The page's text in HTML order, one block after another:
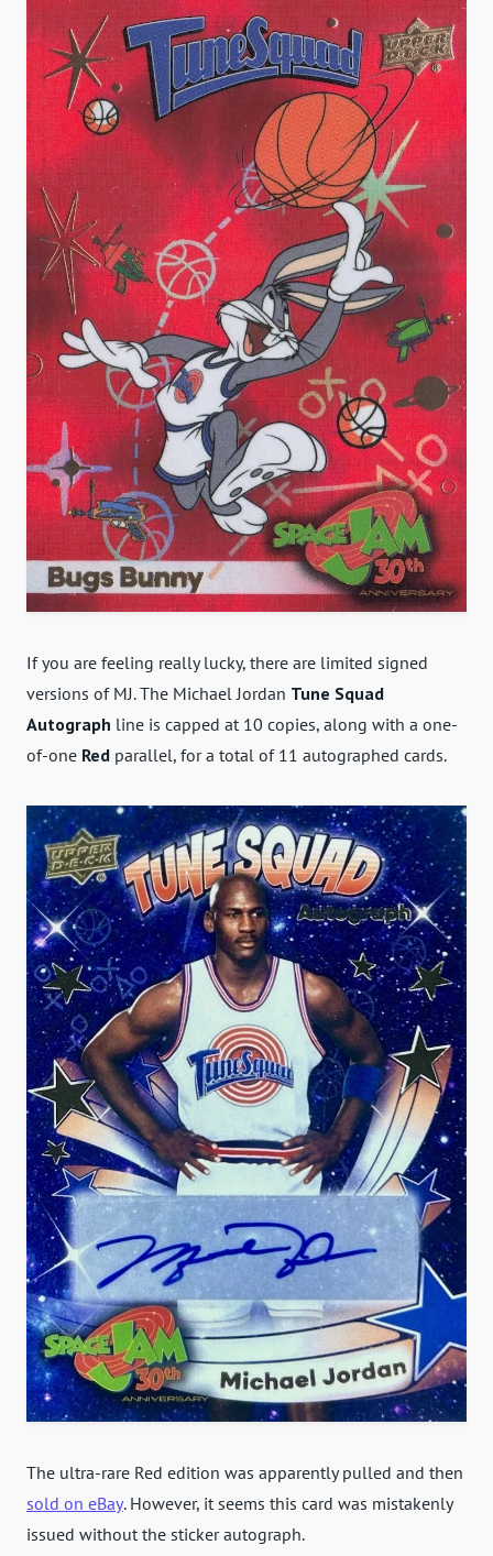
If you are feeling really lucky, there are limited signed
versions of MJ. The Michael Jordan Tune Squad
Autograph line is capped at 10 copies, along with a one-
of-one Red parallel, for a total of 11 autographed cards.
The ultra-rare Red edition was apparently pulled and then
sold on eBay. However, it seems this card was mistakenly
issued without the sticker autograph.